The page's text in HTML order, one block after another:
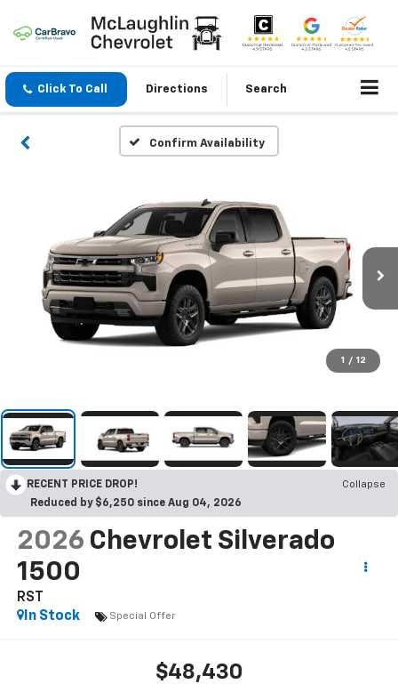
Click To Call Directions Search
Confirm Availability
1 / 12
RECENT PRICE DROP!
Collapse
Reduced by $6,250 since Aug 04, 2026
2026 Chevrolet Silverado
1500
RST
In Stock
Special Offer
$48,430